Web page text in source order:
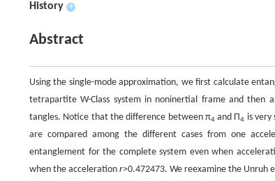
History +
Abstract
Using the single-mode approximation, we first calculate
tetrapartite W-Class system in noninertial frame and then
tangles. Notice that the difference between π4and Π4 is
are compared among the different cases from one
entanglement for the complete system even when
when the accelerationr>0.472473. We reexamine the Unruh